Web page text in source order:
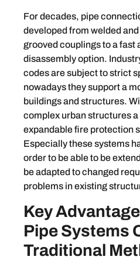
For decades, pipe
developed from welded
grooved couplings to a fast
disassembly option.
codes are subject to strict
nowadays they support a
buildings and structures.
complex urban structures
expandable fire protection
Especially these systems
order to be able to be
be adapted to changed
problems in existing
Key
Pipe Systems
Traditional